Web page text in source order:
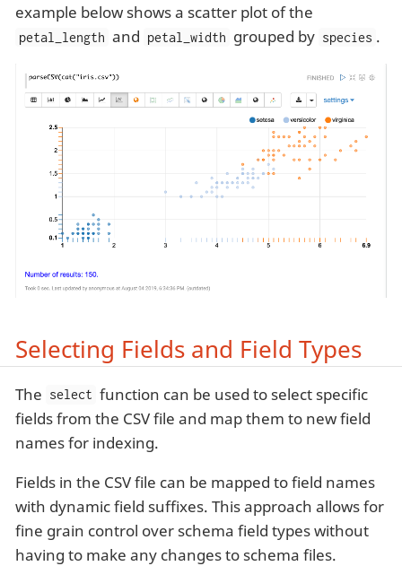
example below shows a scatter plot of the
petal_length and petal_width grouped by species .
Selecting Fields and Field Types
The select function can be used to select specific
fields from the CSV file and map them to new field
names for indexing.
Fields in the CSV file can be mapped to field names
with dynamic field suffixes. This approach allows for
fine grain control over schema field types without
having to make any changes to schema files.